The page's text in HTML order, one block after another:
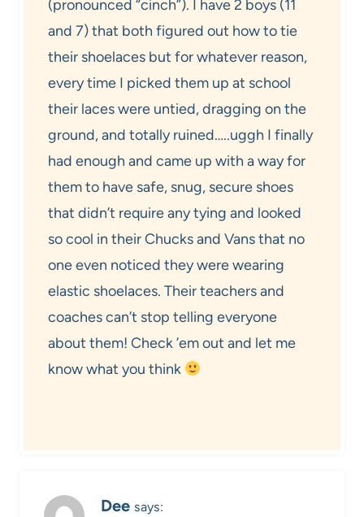
(pronounced “cinch”). I have 2 boys (11
and 7) that both figured out how to tie
their shoelaces but for whatever reason,
every time I picked them up at school
their laces were untied, dragging on the
ground, and totally ruined…..uggh I finally
had enough and came up with a way for
them to have safe, snug, secure shoes
that didn’t require any tying and looked
so cool in their Chucks and Vans that no
one even noticed they were wearing
elastic shoelaces. Their teachers and
coaches can’t stop telling everyone
about them! Check ’em out and let me
know what you think
Dee says: